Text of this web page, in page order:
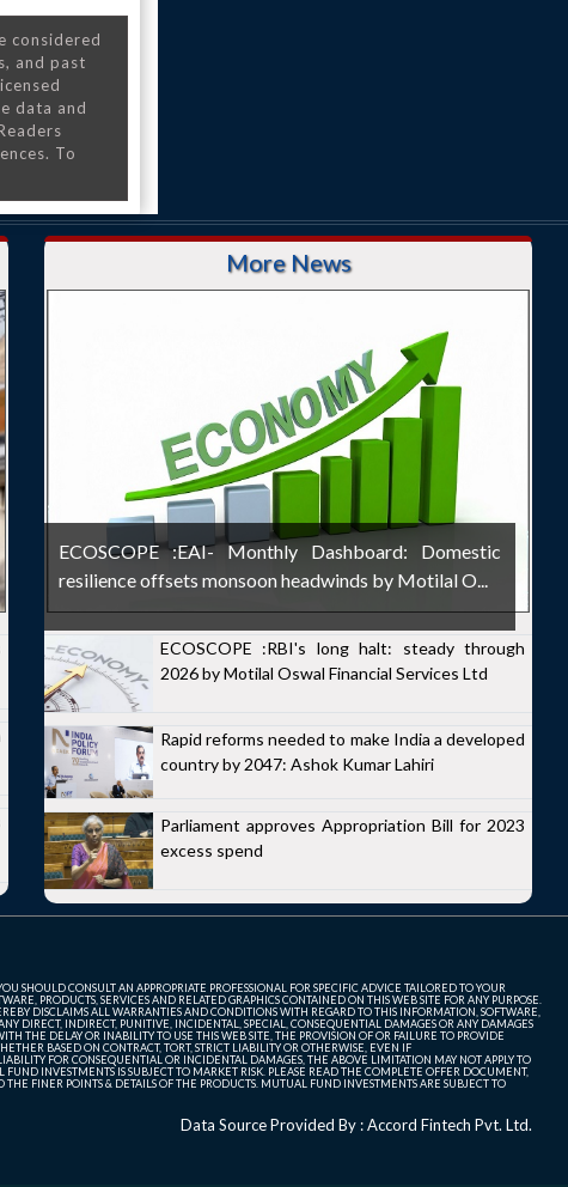
considered
and past
data and
To
More News
ECOSCOPE :EAI- Monthly Dashboard: Domestic
resilience offsets monsoon headwinds by Motilal O...
ECOSCOPE :RBI's long halt: steady through
2026 by Motilal Oswal Financial Services Ltd
Rapid reforms needed to make India a developed
country by 2047: Ashok Kumar Lahiri
Parliament approves Appropriation Bill for 2023
excess spend
CONSULT AN APPROPRIATE PROFESSIONAL FOR SPECIFIC ADVICE TAILORED TO YOUR
PRODUCTS, SERVICES AND RELATED GRAPHICS CONTAINED ON THIS WEB SITE FOR ANY PURPOSE.
DISCLAIMS ALL WARRANTIES AND CONDITIONS WITH REGARD TO THIS INFORMATION, SOFTWARE,
DIRECT, INDIRECT, PUNITIVE, INCIDENTAL, SPECIAL, CONSEQUENTIAL DAMAGES OR ANY DAMAGES
THE DELAY OR INABILITY TO USE THIS WEB SITE, THE PROVISION OF OR FAILURE TO PROVIDE
BASED ON CONTRACT, TORT, STRICT LIABILITY OR OTHERWISE, EVEN IF
FOR CONSEQUENTIAL OR INCIDENTAL DAMAGES, THE ABOVE LIMITATION MAY NOT APPLY TO
INVESTMENTS IS SUBJECT TO MARKET RISK. PLEASE READ THE COMPLETE OFFER DOCUMENT,
FINER POINTS & DETAILS OF THE PRODUCTS. MUTUAL FUND INVESTMENTS ARE SUBJECT TO
Data Source Provided By : Accord Fintech Pvt. Ltd.